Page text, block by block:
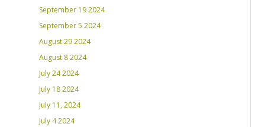
September 19 2024
September 5 2024
August 29 2024
August 8 2024
July 24 2024
July 18 2024
July 11, 2024
July 4 2024